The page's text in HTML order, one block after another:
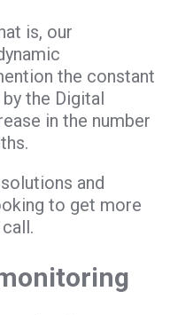
is, our
the constant
the Digital
in the number
and
to get more